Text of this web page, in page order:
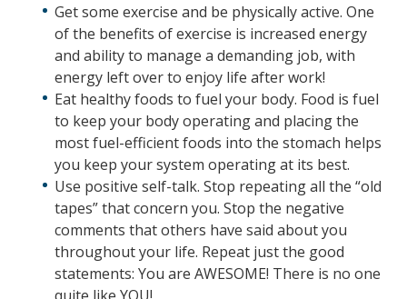
Get some exercise and be physically active. One
of the benefits of exercise is increased energy
and ability to manage a demanding job, with
energy left over to enjoy life after work!
Eat healthy foods to fuel your body. Food is fuel
to keep your body operating and placing the
most fuel-efficient foods into the stomach helps
you keep your system operating at its best.
Use positive self-talk. Stop repeating all the “old
tapes” that concern you. Stop the negative
comments that others have said about you
throughout your life. Repeat just the good
statements: You are AWESOME! There is no one